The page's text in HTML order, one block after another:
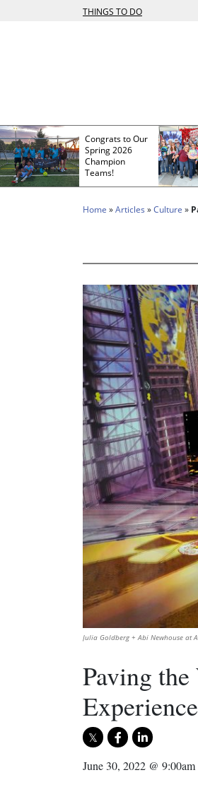
THINGS TO DO
Congrats to Our
Spring 2026
Champion
Teams!
Home »Articles »Culture »
Julia Goldberg + Abi Newhouse at
Paving
June 30, 2022 @ 9:00am